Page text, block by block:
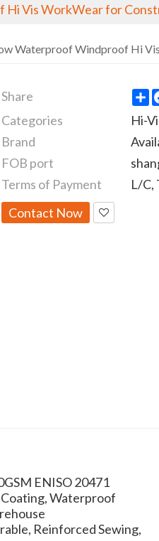
Hi Vis WorkWear for
Waterproof Windproof Hi
Share
Categories
Hi-
Brand
FOB port
Terms of Payment
L/C,
Contact Now
ENISO 20471
Waterproof
Reinforced Sewing,